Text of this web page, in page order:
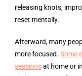
releasing knots,
reset mentally.
Afterward, many
more focused. Some
sessionsat home or